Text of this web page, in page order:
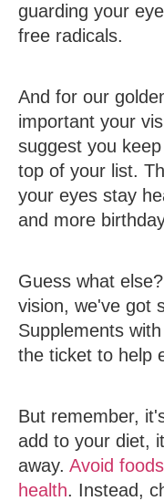
guarding your
free radicals.
And for our
important your
suggest you
top of your list.
your eyes stay
and more
Guess what
vision, we've got
Supplements
the ticket to help
But remember,
add to your diet,
away. Avoid
health. Instead,